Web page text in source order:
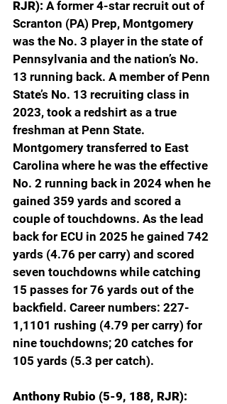
RJR): A former 4-star recruit out of
Scranton (PA) Prep, Montgomery
was the No. 3 player in the state of
Pennsylvania and the nation’s No.
13 running back. A member of Penn
State’s No. 13 recruiting class in
2023, took a redshirt as a true
freshman at Penn State.
Montgomery transferred to East
Carolina where he was the effective
No. 2 running back in 2024 when he
gained 359 yards and scored a
couple of touchdowns. As the lead
back for ECU in 2025 he gained 742
yards (4.76 per carry) and scored
seven touchdowns while catching
15 passes for 76 yards out of the
backfield. Career numbers: 227-
1,1101 rushing (4.79 per carry) for
nine touchdowns; 20 catches for
105 yards (5.3 per catch).
Anthony Rubio (5-9, 188, RJR):